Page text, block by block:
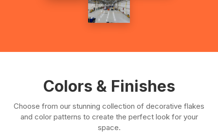
Colors & Finishes
Choose from our stunning collection of decorative flakes
and color patterns to create the perfect look for your
space.